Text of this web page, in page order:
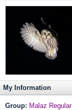
My Information
Group: Malaz Regular